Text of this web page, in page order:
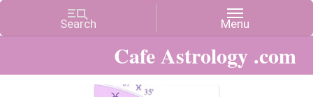
Cafe Astrology .com